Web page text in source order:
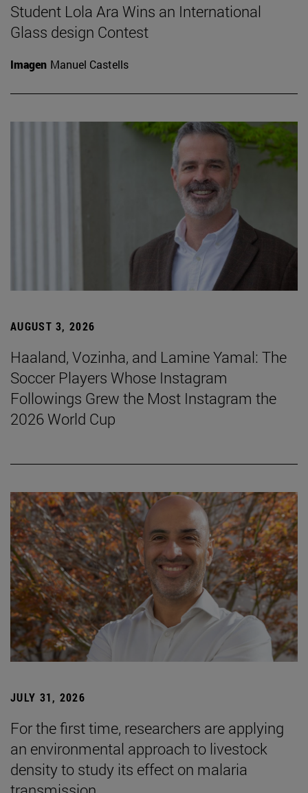
Student Lola Ara Wins an International
Glass design Contest
Imagen Manuel Castells
AUGUST 3, 2026
Haaland, Vozinha, and Lamine Yamal: The
Soccer Players Whose Instagram
Followings Grew the Most Instagram the
2026 World Cup
JULY 31, 2026
For the first time, researchers are applying
an environmental approach to livestock
density to study its effect on malaria